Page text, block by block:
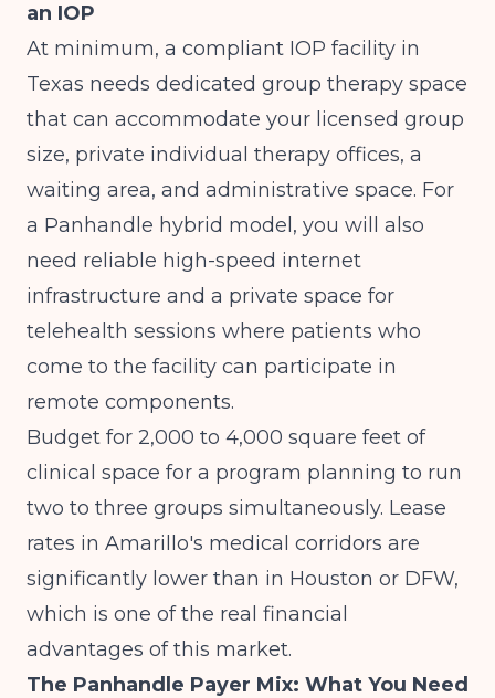
an IOP
At minimum, a compliant IOP facility in
Texas needs dedicated group therapy space
that can accommodate your licensed group
size, private individual therapy offices, a
waiting area, and administrative space. For
a Panhandle hybrid model, you will also
need reliable high-speed internet
infrastructure and a private space for
telehealth sessions where patients who
come to the facility can participate in
remote components.
Budget for 2,000 to 4,000 square feet of
clinical space for a program planning to run
two to three groups simultaneously. Lease
rates in Amarillo's medical corridors are
significantly lower than in Houston or DFW,
which is one of the real financial
advantages of this market.
The Panhandle Payer Mix: What You Need